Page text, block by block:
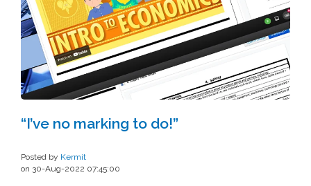
“I’ve no marking to do!”
Posted by Kermit
on 30-Aug-2022 07:45:00